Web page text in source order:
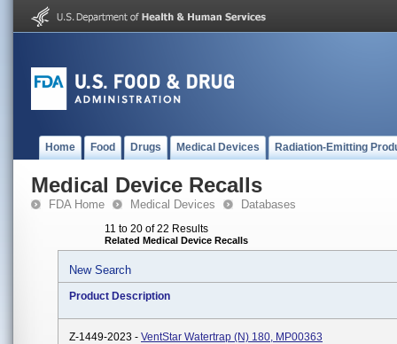
Home Food Drugs Medical Devices Radiation-Emitting
Medical Device Recalls
FDA Home Medical Devices Databases
11 to 20 of 22 Results
Related Medical Device Recalls
New Search
Product Description
Z-1449-2023 - VentStar Watertrap (N) 180, MP00363